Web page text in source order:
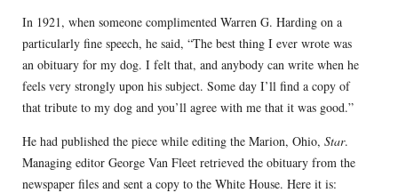
In 1921, when someone complimented Warren G. Harding on a
particularly fine speech, he said, “The best thing I ever wrote was
an obituary for my dog. I felt that, and anybody can write when he
feels very strongly upon his subject. Some day I’ll find a copy of
that tribute to my dog and you’ll agree with me that it was good.”
He had published the piece while editing the Marion, Ohio, Star.
Managing editor George Van Fleet retrieved the obituary from the
newspaper files and sent a copy to the White House. Here it is: